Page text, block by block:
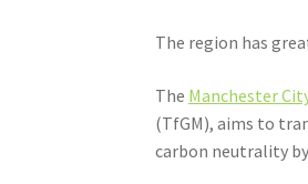
The region has
The Manchester
(TfGM), aims to
carbon neutrality by